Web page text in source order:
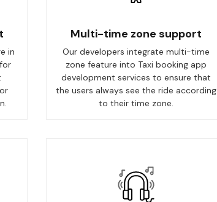
in
Multi-time zone support
Our developers integrate multi-time
zone feature into Taxi booking app
development services to ensure that
the users always see the ride according
to their time zone.